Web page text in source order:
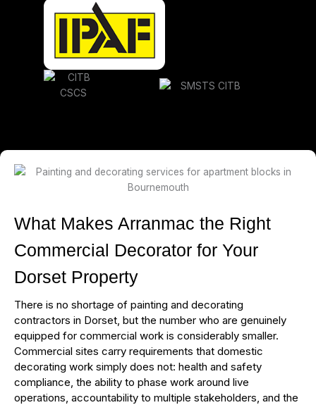
What Makes Arranmac the Right
Commercial Decorator for Your
Dorset Property
There is no shortage of painting and decorating
contractors in Dorset, but the number who are genuinely
equipped for commercial work is considerably smaller.
Commercial sites carry requirements that domestic
decorating work simply does not: health and safety
compliance, the ability to phase work around live
operations, accountability to multiple stakeholders, and the